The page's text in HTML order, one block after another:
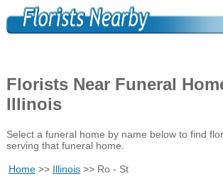
Florists Near Funeral
Illinois
Select a funeral home by name below to find
serving that funeral home.
Home>> Illinois>> Ro - St